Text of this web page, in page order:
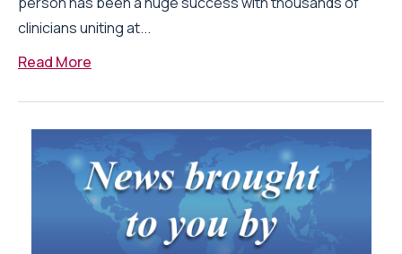
clinicians uniting at...
Read More